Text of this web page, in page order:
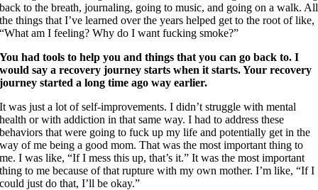
back to the breath, journaling, going to music, and going on a walk. All
the things that I’ve learned over the years helped get to the root of like,
“What am I feeling? Why do I want fucking smoke?”
You had tools to help you and things that you can go back to. I
would say a recovery journey starts when it starts. Your recovery
journey started a long time ago way earlier.
It was just a lot of self-improvements. I didn’t struggle with mental
health or with addiction in that same way. I had to address these
behaviors that were going to fuck up my life and potentially get in the
way of me being a good mom. That was the most important thing to
me. I was like, “If I mess this up, that’s it.” It was the most important
thing to me because of that rupture with my own mother. I’m like, “If I
could just do that, I’ll be okay.”